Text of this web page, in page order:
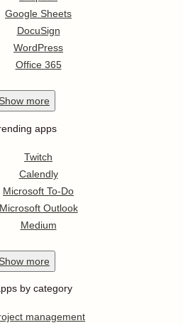
Google Sheets
DocuSign
WordPress
Office 365
more
apps
Twitch
Calendly
Microsoft To-Do
Microsoft Outlook
Medium
more
by category
management